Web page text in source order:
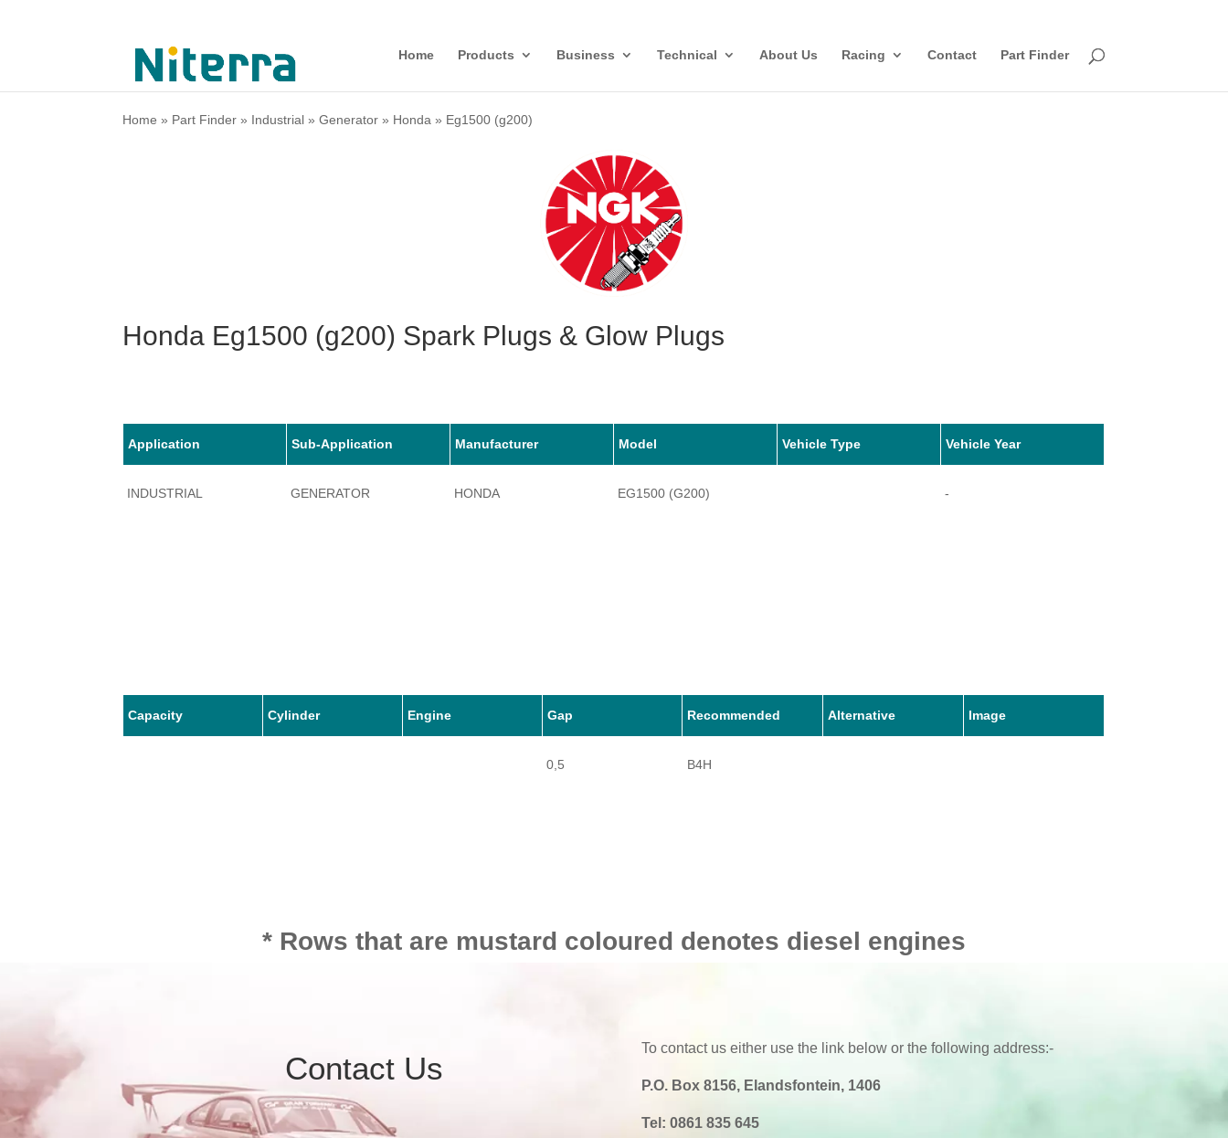
Home Products Business Technical About Us Racing Contact Part Finder
Home » Part Finder » Industrial »Generator » Honda » Eg1500 (g200)
Honda Eg1500 (g200) Spark Plugs & Glow Plugs
Application Sub-Application Manufacturer Model Vehicle Type Vehicle Year
INDUSTRIAL GENERATOR HONDA EG1500 (G200) -
Capacity Cylinder Engine Gap Recommended Alternative Image
0,5 B4H
* Rows that are mustard coloured denotes diesel engines
Contact Us
To contact us either use the link below or the following address:-
P.O. Box 8156, Elandsfontein, 1406
Tel: 0861 835 645